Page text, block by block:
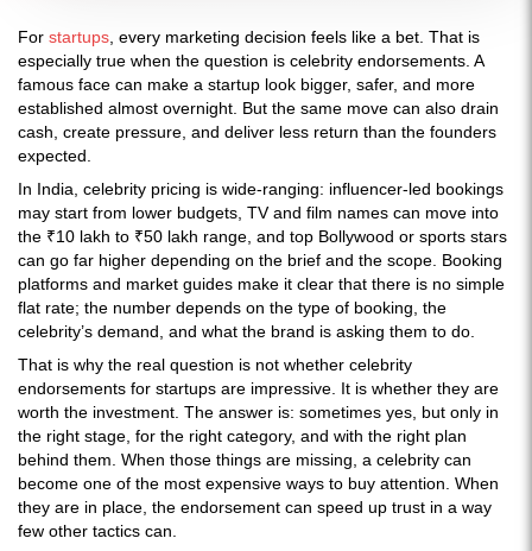
For startups , every marketing decision feels like a bet. That is
especially true when the question is celebrity endorsements. A
famous face can make a startup look bigger, safer, and more
established almost overnight. But the same move can also drain
cash, create pressure, and deliver less return than the founders
expected.
In India, celebrity pricing is wide-ranging: influencer-led bookings
may start from lower budgets, TV and film names can move into
the ₹10 lakh to ₹50 lakh range, and top Bollywood or sports stars
can go far higher depending on the brief and the scope. Booking
platforms and market guides make it clear that there is no simple
flat rate; the number depends on the type of booking, the
celebrity’s demand, and what the brand is asking them to do.
That is why the real question is not whether celebrity
endorsements for startups are impressive. It is whether they are
worth the investment. The answer is: sometimes yes, but only in
the right stage, for the right category, and with the right plan
behind them. When those things are missing, a celebrity can
become one of the most expensive ways to buy attention. When
they are in place, the endorsement can speed up trust in a way
few other tactics can.